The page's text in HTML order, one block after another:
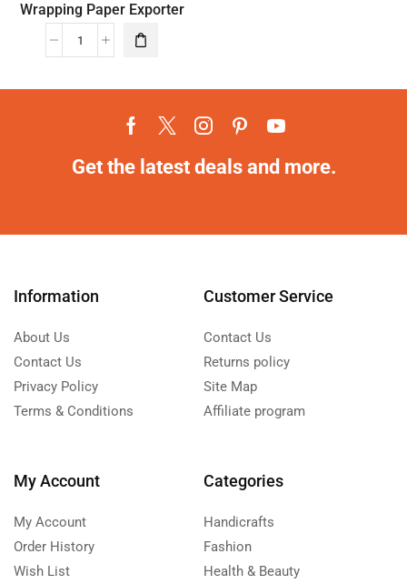
Wrapping Paper Exporter
Get the latest deals and more.
Information
About Us
Contact Us
Privacy Policy
Terms & Conditions
Customer Service
Contact Us
Returns policy
Site Map
Affiliate program
My Account
My Account
Order History
Wish List
Categories
Handicrafts
Fashion
Health & Beauty